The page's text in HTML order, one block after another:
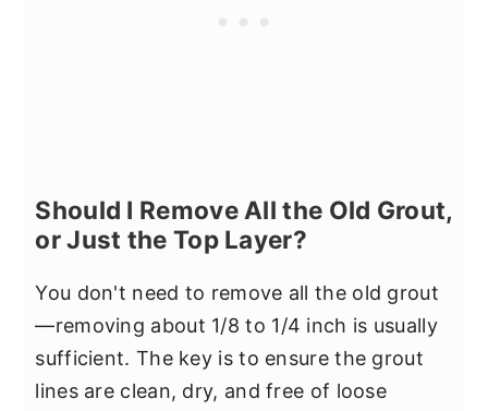
Should I Remove All the Old Grout,
or Just the Top Layer?
You don't need to remove all the old grout
—removing about 1/8 to 1/4 inch is usually
sufficient. The key is to ensure the grout
lines are clean, dry, and free of loose